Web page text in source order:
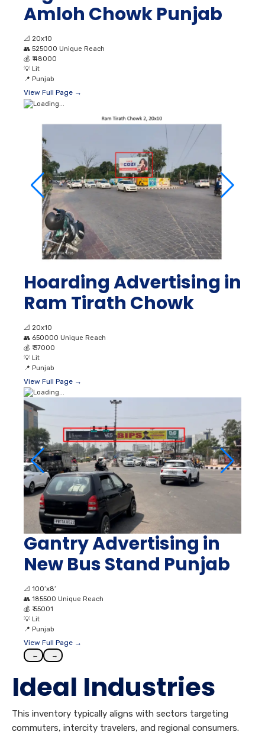
Amloh Chowk Punjab
📐 20x10
👥 525000 Unique Reach
💰 ₹ 48000
💡 Lit
📍 Punjab
View Full Page →
Hoarding Advertising in
Ram Tirath Chowk
📐 20x10
👥 650000 Unique Reach
💰 ₹ 37000
💡 Lit
📍 Punjab
View Full Page →
Gantry Advertising in
New Bus Stand Punjab
📐 100’x8’
👥 185500 Unique Reach
💰 ₹ 55001
💡 Lit
📍 Punjab
View Full Page →
← →
Ideal Industries
This inventory typically aligns with sectors targeting
commuters, intercity travelers, and regional consumers.